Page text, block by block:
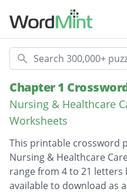
Search
Chapter 1
Nursing & Healthcare
Worksheets
This printable crossword
Nursing & Healthcare
range from 4 to 21 letters
available to download as